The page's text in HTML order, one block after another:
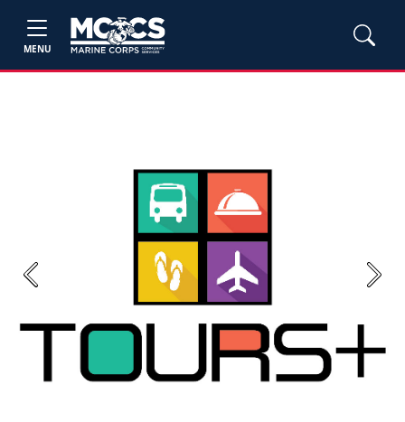
MENU
Previous Next